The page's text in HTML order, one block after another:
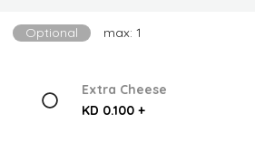
Optional max: 1
Extra Cheese
KD 0.100 +